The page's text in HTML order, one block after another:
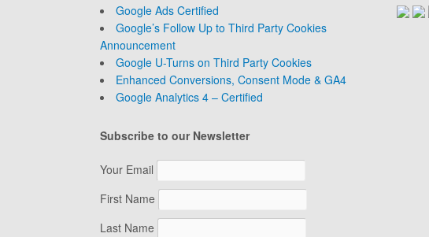
Google Ads Certified
Google’s Follow Up to Third Party Cookies
Announcement
Google U-Turns on Third Party Cookies
Enhanced Conversions, Consent Mode & GA4
Google Analytics 4 – Certified
Subscribe to our Newsletter
Your Email
First Name
Last Name